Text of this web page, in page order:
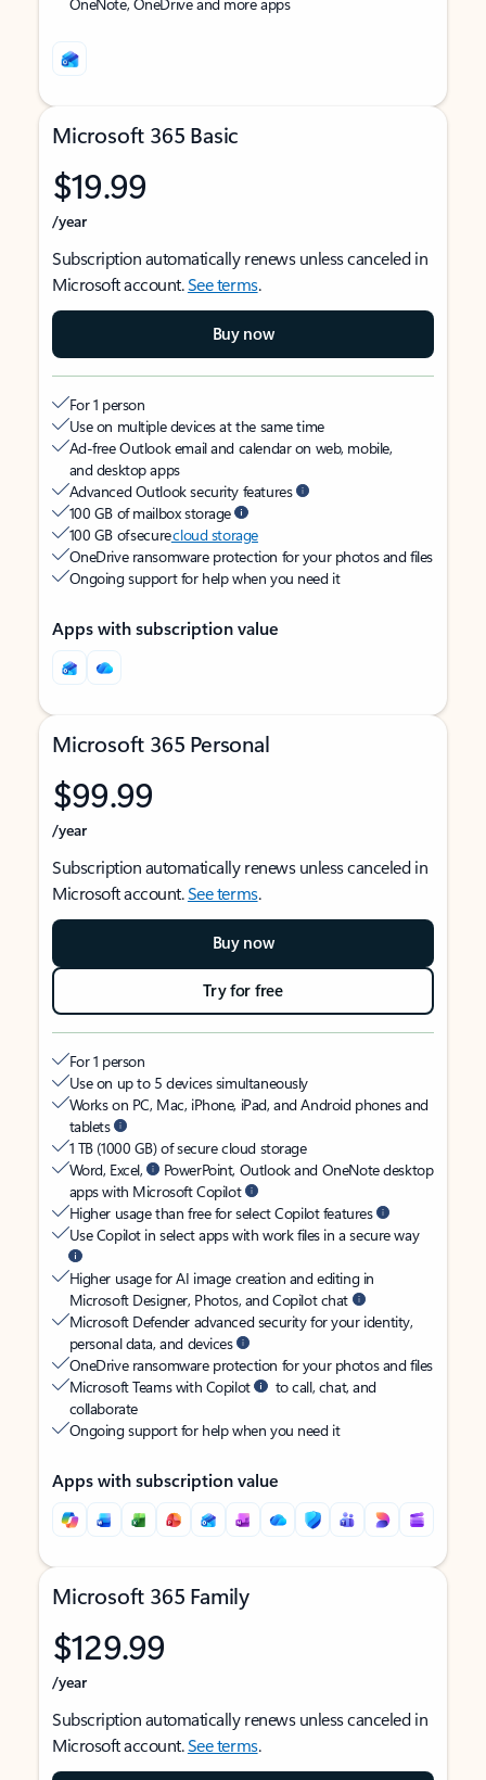
Microsoft 365 Basic
$19.99
/year
Subscription automatically renews unless canceled in
Microsoft account.See terms.
Buy now
For 1 person
Use on multiple devices at the same time
Ad-free Outlook email and calendar on web, mobile,
and desktop apps
Advanced Outlook security features
100 GB of mailbox storage
100 GB of securecloud storage
OneDrive ransomware protection for your photos and files
Ongoing support for help when you need it
Apps with subscription value
Microsoft 365 Personal
$99.99
/year
Subscription automatically renews unless canceled in
Microsoft account.See terms.
Buy now
Try for free
For 1 person
Use on up to 5 devices simultaneously
Works on PC, Mac, iPhone, iPad, and Android phones and
tablets
1 TB (1000 GB) of secure cloud storage
Word, Excel,
PowerPoint, Outlook and OneNote desktop
apps with Microsoft Copilot
Higher usage than free for select Copilot features
Use Copilot in select apps with work files in a secure way
Higher usage for AI image creation and editing in
Microsoft Designer, Photos, and Copilot chat
Microsoft Defender advanced security for your identity,
personal data, and devices
OneDrive ransomware protection for your photos and files
Microsoft Teams with Copilot
to call, chat, and
collaborate
Ongoing support for help when you need it
Apps with subscription value
Microsoft 365 Family
$129.99
/year
Subscription automatically renews unless canceled in
Microsoft account.See terms.